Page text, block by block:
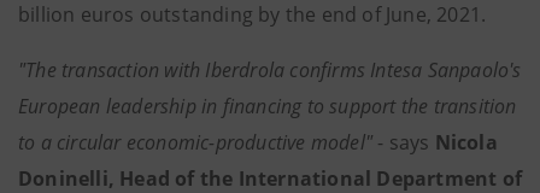
billion euros outstanding by the end of June, 2021.
"The transaction with Iberdrola confirms Intesa Sanpaolo's
European leadership in financing to support the transition
to a circular economic-productive model" - says Nicola
Doninelli, Head of the International Department of